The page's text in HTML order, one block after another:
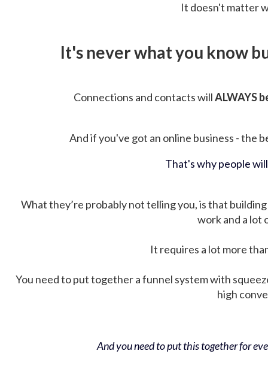
It doesn't matter
It's never what you know
Connections and contacts willALWAYS
And if you've got an online business - the
That's why people
What they’re probably not telling you, is that
work and a lot
It requires a lot more
You need to put together a funnel system with
high
And you need to put this together for